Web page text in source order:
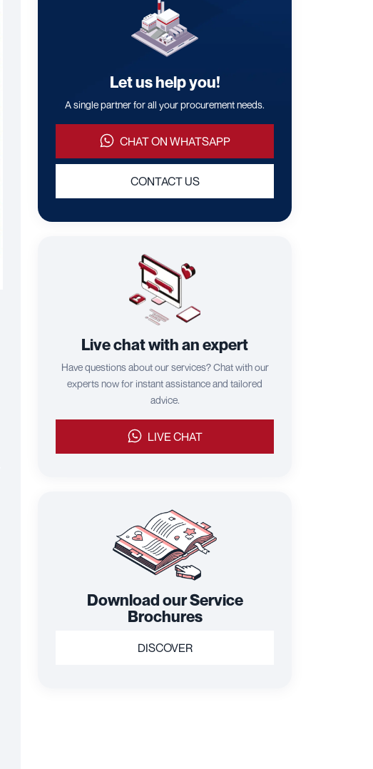
Let us help you!
A single partner for all your procurement needs.
CHAT ON WHATSAPP
CONTACT US
Live chat with an expert
Have questions about our services? Chat with our
experts now for instant assistance and tailored
advice.
LIVE CHAT
Download our Service
Brochures
DISCOVER